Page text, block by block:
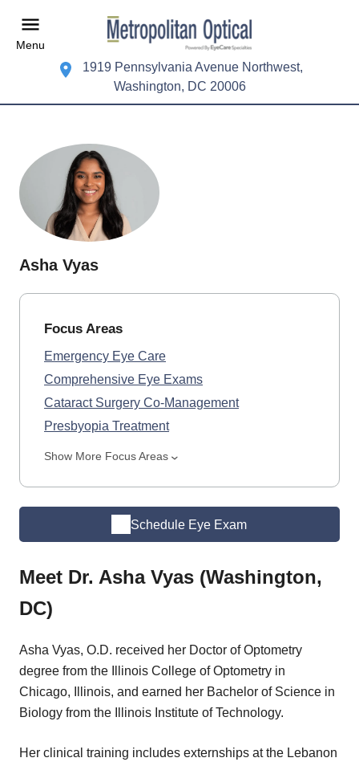
Menu
1919 Pennsylvania Avenue Northwest,
Washington, DC 20006
Asha Vyas
Focus Areas
Emergency Eye Care
Comprehensive Eye Exams
Cataract Surgery Co-Management
Presbyopia Treatment
Show More Focus Areas
Schedule Eye Exam
Meet Dr. Asha Vyas (Washington,
DC)
Asha Vyas, O.D. received her Doctor of Optometry
degree from the Illinois College of Optometry in
Chicago, Illinois, and earned her Bachelor of Science in
Biology from the Illinois Institute of Technology.
Her clinical training includes externships at the Lebanon